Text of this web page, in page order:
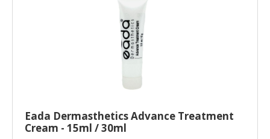
Eada Dermasthetics Advance Treatment
Cream - 15ml / 30ml